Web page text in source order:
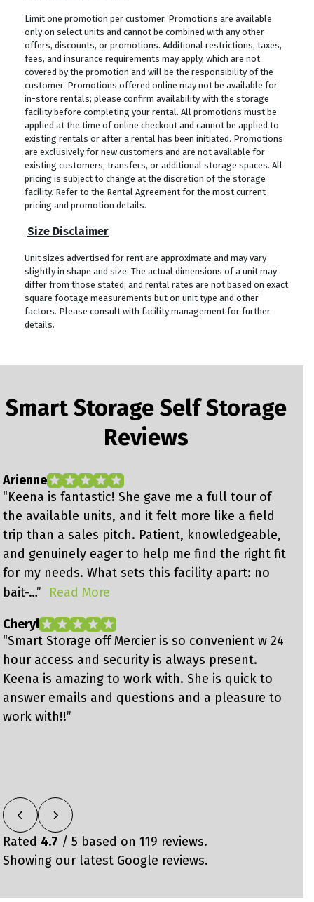
Limit one promotion per customer. Promotions are available
only on select units and cannot be combined with any other
offers, discounts, or promotions. Additional restrictions, taxes,
fees, and insurance requirements may apply, which are not
covered by the promotion and will be the responsibility of the
customer. Promotions offered online may not be available for
in-store rentals; please confirm availability with the storage
facility before completing your rental. All promotions must be
applied at the time of online checkout and cannot be applied to
existing rentals or after a rental has been initiated. Promotions
are exclusively for new customers and are not available for
existing customers, transfers, or additional storage spaces. All
pricing is subject to change at the discretion of the storage
facility. Refer to the Rental Agreement for the most current
pricing and promotion details.
Size Disclaimer
Unit sizes advertised for rent are approximate and may vary
slightly in shape and size. The actual dimensions of a unit may
differ from those stated, and rental rates are not based on exact
square footage measurements but on unit type and other
factors. Please consult with facility management for further
details.
Smart Storage Self Storage
Reviews
Arienne
“Keena is fantastic! She gave me a full tour of
the available units, and it felt more like a field
trip than a sales pitch. Patient, knowledgeable,
and genuinely eager to help me find the right fit
for my needs. What sets this facility apart: no
bait-…”
Read More
Cheryl
“Smart Storage off Mercier is so convenient w 24
hour access and security is always present.
Keena is amazing to work with. She is quick to
answer emails and questions and a pleasure to
work with!!”
Rated 4.7 / 5 based on 119 reviews.
Showing our latest Google reviews.